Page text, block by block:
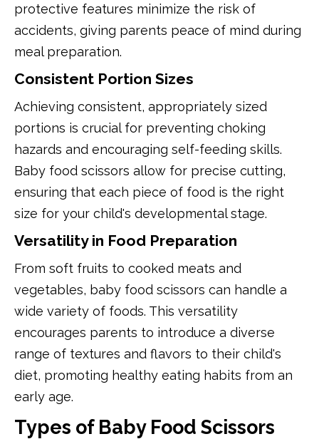
protective features minimize the risk of
accidents, giving parents peace of mind during
meal preparation.
Consistent Portion Sizes
Achieving consistent, appropriately sized
portions is crucial for preventing choking
hazards and encouraging self-feeding skills.
Baby food scissors allow for precise cutting,
ensuring that each piece of food is the right
size for your child's developmental stage.
Versatility in Food Preparation
From soft fruits to cooked meats and
vegetables, baby food scissors can handle a
wide variety of foods. This versatility
encourages parents to introduce a diverse
range of textures and flavors to their child's
diet, promoting healthy eating habits from an
early age.
Types of Baby Food Scissors